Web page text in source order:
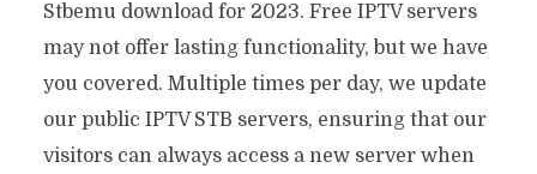
Stbemu download for 2023. Free IPTV servers
may not offer lasting functionality, but we have
you covered. Multiple times per day, we update
our public IPTV STB servers, ensuring that our
visitors can always access a new server when